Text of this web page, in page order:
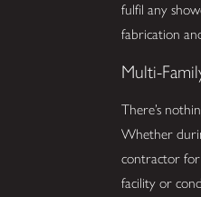
fulfil any
fabrication
Multi-
There’s
Whether
contractor for
facility or